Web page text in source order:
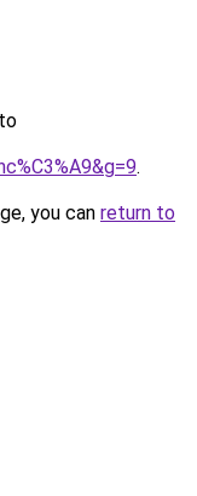
.
you can return to